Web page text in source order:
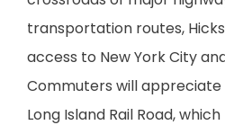
transportation routes,
access to New York City
Commuters will
Long Island Rail Road,